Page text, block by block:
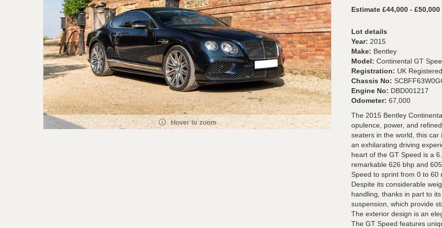
Hover to zoom
Estimate £44,000 - £50,000
Lot details
Year: 2015
Make: Bentley
Model: Continental GT
Registration: UK Registered
Chassis No:
Engine No: DBD001217
Odometer: 67,000
The 2015 Bentley
opulence, power, and
seaters in the world, this car
an exhilarating driving
heart of the GT Speed is a
remarkable 626 bhp and
Speed to sprint from 0 to
Despite its considerable
handling, thanks in part to
suspension, which provide
The exterior design is an
The GT Speed features